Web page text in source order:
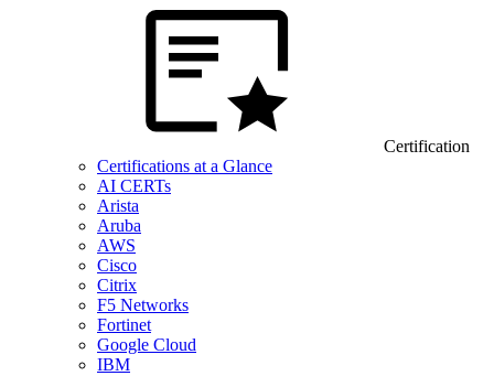
Certification
Certifications at a Glance
AI CERTs
Arista
Aruba
AWS
Cisco
Citrix
F5 Networks
Fortinet
Google Cloud
IBM